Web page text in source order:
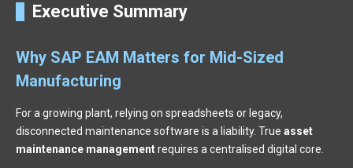
Executive Summary
Why SAP EAM Matters for Mid-Sized
Manufacturing
For a growing plant, relying on spreadsheets or legacy,
disconnected maintenance software is a liability. True asset
maintenance managementrequires a centralised digital core.